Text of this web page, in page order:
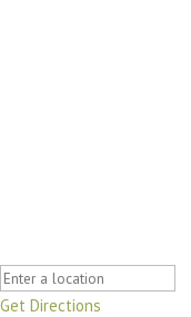
Get Directions